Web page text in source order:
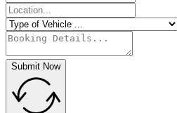
Submit Now